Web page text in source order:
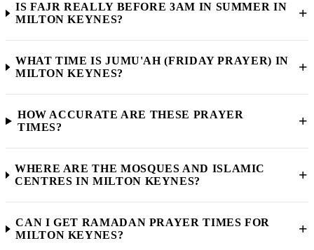
IS FAJR REALLY BEFORE 3AM IN SUMMER IN
MILTON KEYNES?
+
WHAT TIME IS JUMU'AH (FRIDAY PRAYER) IN
MILTON KEYNES?
+
HOW ACCURATE ARE THESE PRAYER
TIMES?
+
WHERE ARE THE MOSQUES AND ISLAMIC
CENTRES IN MILTON KEYNES?
+
CAN I GET RAMADAN PRAYER TIMES FOR
MILTON KEYNES?
+